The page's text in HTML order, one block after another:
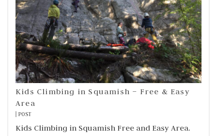
Kids Climbing in Squamish – Free & Easy
Area
POST
Kids Climbing in Squamish Free and Easy Area.